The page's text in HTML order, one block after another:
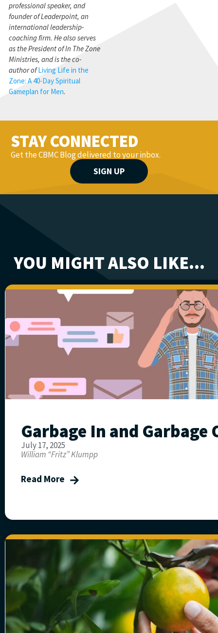
professional speaker, and
founder of Leaderpoint, an
international leadership-
coaching firm. He also serves
as the President of In The Zone
Ministries, and is the co-
author ofLiving Life in the
Zone: A 40-Day Spiritual
Gameplan for Men.
STAY CONNECTED
Get the CBMC Blog delivered to your inbox.
SIGN UP
YOU MIGHT ALSO LIKE...
Garbage In and Garbage
July 17, 2025
William “Fritz” Klumpp
Read More